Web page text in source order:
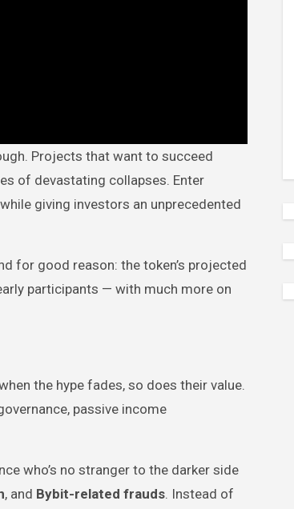
of devastating collapses. Enter
giving investors an unprecedented
for good reason: the token’s projected
participants — with much more on
the hype fades, so does their value.
passive income
who’s no stranger to the darker side
, and Bybit-related frauds. Instead of